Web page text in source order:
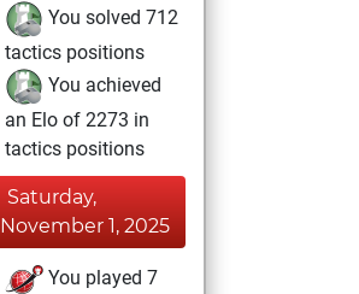
You solved 712
tactics positions
You achieved
an Elo of 2273 in
tactics positions
Saturday,
November 1, 2025
You played 7